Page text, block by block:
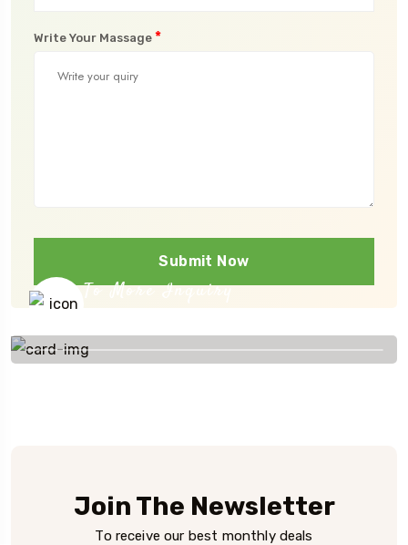
Write Your Massage *
Submit Now
To More Inquiry
Join The Newsletter
To receive our best monthly deals